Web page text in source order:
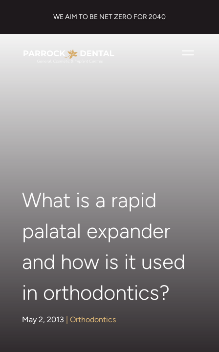
WE AIM TO BE NET ZERO FOR 2040
What is a rapid
palatal expander
and how is it used
in orthodontics?
May 2, 2013 Orthodontics